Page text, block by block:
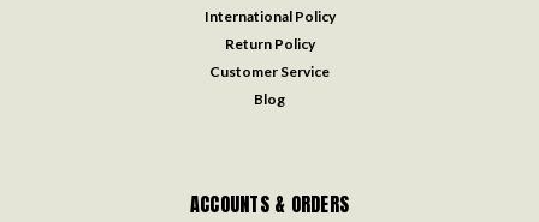
International Policy
Return Policy
Customer Service
Blog
ACCOUNTS & ORDERS